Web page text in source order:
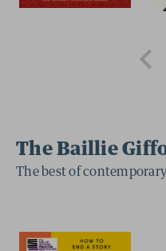
The Baillie
The best of